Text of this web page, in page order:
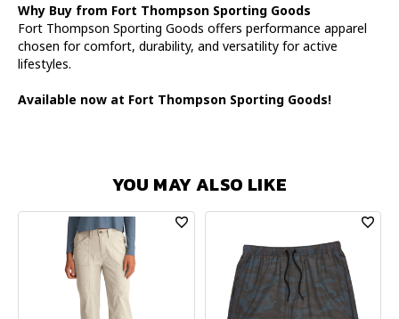
Why Buy from Fort Thompson Sporting Goods
Fort Thompson Sporting Goods offers performance apparel
chosen for comfort, durability, and versatility for active
lifestyles.
Available now at Fort Thompson Sporting Goods!
YOU MAY ALSO LIKE